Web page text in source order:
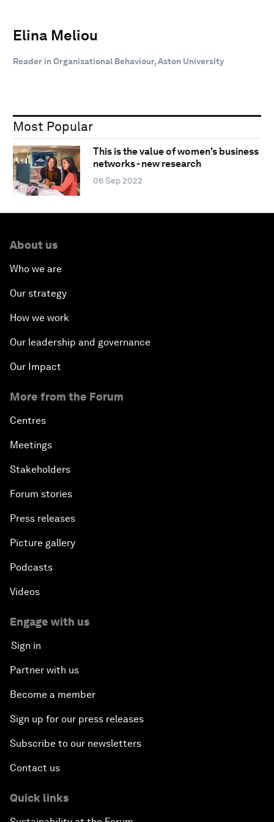
Elina Meliou
Reader in Organisational Behaviour, Aston University
Most Popular
This is the value of women's business
networks - new research
06 Sep 2022
About us
Who we are
Our strategy
How we work
Our leadership and governance
Our Impact
More from the Forum
Centres
Meetings
Stakeholders
Forum stories
Press releases
Picture gallery
Podcasts
Videos
Engage with us
Sign in
Partner with us
Become a member
Sign up for our press releases
Subscribe to our newsletters
Contact us
Quick links